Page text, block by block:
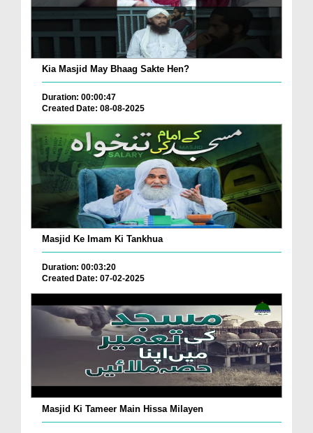
Kia Masjid May Bhaag Sakte Hen?
Duration: 00:00:47
Created Date: 08-08-2025
Masjid Ke Imam Ki Tankhua
Duration: 00:03:20
Created Date: 07-02-2025
Masjid Ki Tameer Main Hissa Milayen